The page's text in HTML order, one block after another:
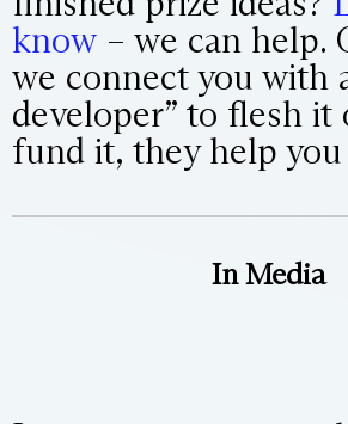
know – we can help.
we connect you with
developer” to flesh it
fund it, they help
In Media